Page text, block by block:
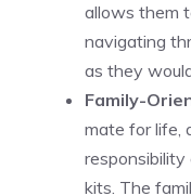
allows them
navigating
as they
Family-
mate for life,
responsibility
kits. The